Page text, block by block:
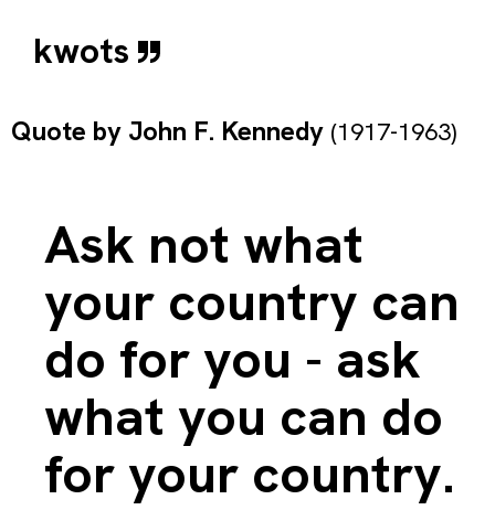
kwots
Quote by John F. Kennedy (1917-1963)
Ask not what
your country can
do for you - ask
what you can do
for your country.